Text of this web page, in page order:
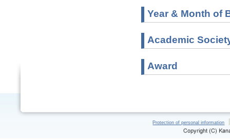
Year & Month of
Academic
Award
Protection of personal information